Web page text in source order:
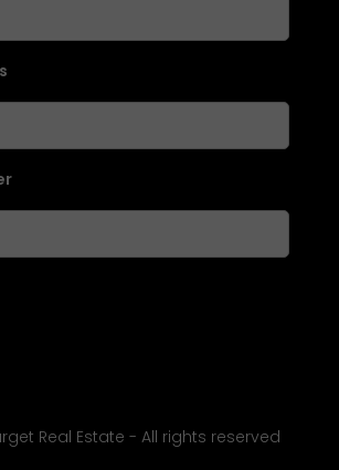
Real Estate - All rights reserved